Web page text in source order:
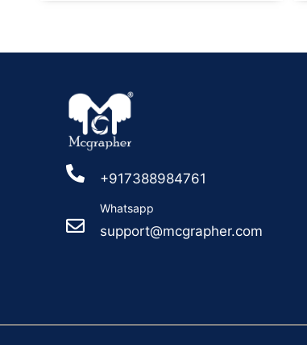
+917388984761
Whatsapp
support@mcgrapher.com